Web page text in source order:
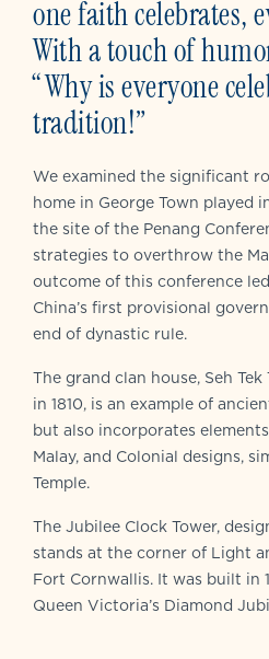
one faith celebrates,
With a touch of
“Why is everyone
tradition!”
We examined the significant
home in George Town played
the site of the Penang
strategies to overthrow the
outcome of this conference
China’s first provisional
end of dynastic rule.
The grand clan house, Seh
in 1810, is an example of
but also incorporates
Malay, and Colonial designs,
Temple.
The Jubilee Clock Tower,
stands at the corner of Light
Fort Cornwallis. It was built in
Queen Victoria’s Diamond